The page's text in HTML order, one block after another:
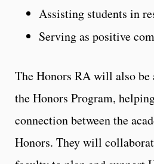
Assisting students in
Serving as positive
The Honors RA will also be
the Honors Program,
connection between the
Honors. They will